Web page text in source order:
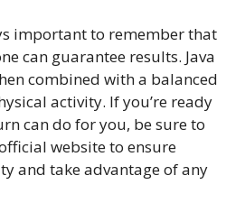
important to remember that
can guarantee results. Java
combined with a balanced
activity. If you’re ready
can do for you, be sure to
website to ensure
and take advantage of any